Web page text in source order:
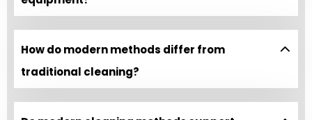
How do modern methods differ from
traditional cleaning?